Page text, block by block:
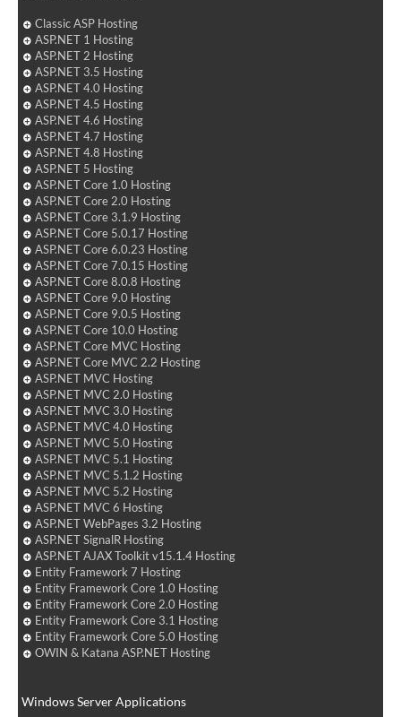
Classic ASP Hosting
ASP.NET 1 Hosting
ASP.NET 2 Hosting
ASP.NET 3.5 Hosting
ASP.NET 4.0 Hosting
ASP.NET 4.5 Hosting
ASP.NET 4.6 Hosting
ASP.NET 4.7 Hosting
ASP.NET 4.8 Hosting
ASP.NET 5 Hosting
ASP.NET Core 1.0 Hosting
ASP.NET Core 2.0 Hosting
ASP.NET Core 3.1.9 Hosting
ASP.NET Core 5.0.17 Hosting
ASP.NET Core 6.0.23 Hosting
ASP.NET Core 7.0.15 Hosting
ASP.NET Core 8.0.8 Hosting
ASP.NET Core 9.0 Hosting
ASP.NET Core 9.0.5 Hosting
ASP.NET Core 10.0 Hosting
ASP.NET Core MVC Hosting
ASP.NET Core MVC 2.2 Hosting
ASP.NET MVC Hosting
ASP.NET MVC 2.0 Hosting
ASP.NET MVC 3.0 Hosting
ASP.NET MVC 4.0 Hosting
ASP.NET MVC 5.0 Hosting
ASP.NET MVC 5.1 Hosting
ASP.NET MVC 5.1.2 Hosting
ASP.NET MVC 5.2 Hosting
ASP.NET MVC 6 Hosting
ASP.NET WebPages 3.2 Hosting
ASP.NET SignalR Hosting
ASP.NET AJAX Toolkit v15.1.4 Hosting
Entity Framework 7 Hosting
Entity Framework Core 1.0 Hosting
Entity Framework Core 2.0 Hosting
Entity Framework Core 3.1 Hosting
Entity Framework Core 5.0 Hosting
OWIN & Katana ASP.NET Hosting
Windows Server Applications